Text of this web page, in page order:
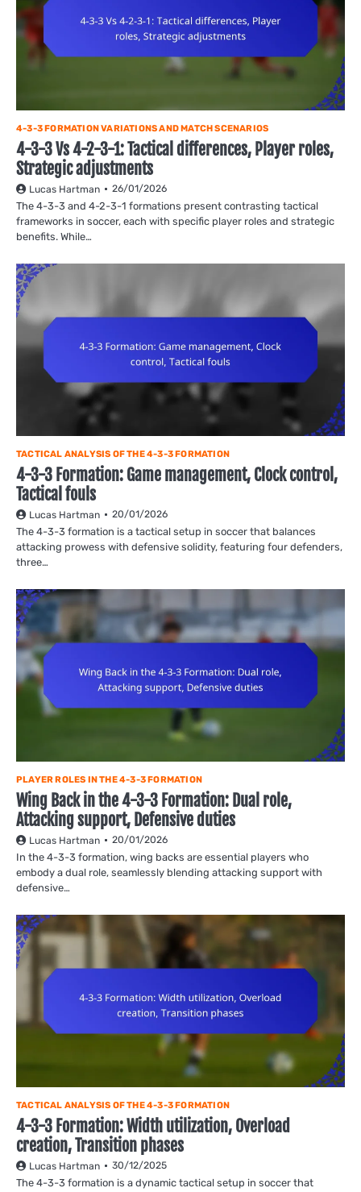
4-3-3 FORMATION VARIATIONS AND MATCH SCENARIOS
4-3-3 Vs 4-2-3-1: Tactical differences, Player roles,
Strategic adjustments
Lucas Hartman 26/01/2026
The 4-3-3 and 4-2-3-1 formations present contrasting tactical
frameworks in soccer, each with specific player roles and strategic
benefits. While…
TACTICAL ANALYSIS OF THE 4-3-3 FORMATION
4-3-3 Formation: Game management, Clock control,
Tactical fouls
Lucas Hartman 20/01/2026
The 4-3-3 formation is a tactical setup in soccer that balances
attacking prowess with defensive solidity, featuring four defenders,
three…
PLAYER ROLES IN THE 4-3-3 FORMATION
Wing Back in the 4-3-3 Formation: Dual role,
Attacking support, Defensive duties
Lucas Hartman 20/01/2026
In the 4-3-3 formation, wing backs are essential players who
embody a dual role, seamlessly blending attacking support with
defensive…
TACTICAL ANALYSIS OF THE 4-3-3 FORMATION
4-3-3 Formation: Width utilization, Overload
creation, Transition phases
Lucas Hartman 30/12/2025
The 4-3-3 formation is a dynamic tactical setup in soccer that